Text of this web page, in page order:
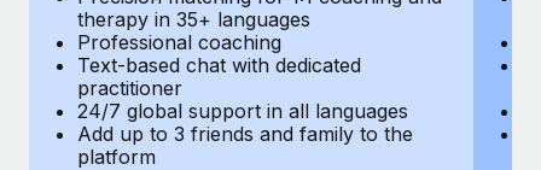
therapy in 35+ languages
Professional coaching
Text-based chat with dedicated
practitioner
24/7 global support in all languages
Add up to 3 friends and family to the
platform